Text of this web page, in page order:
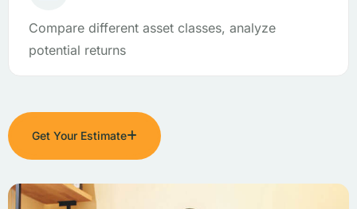
Compare different asset classes, analyze
potential returns
Get Your Estimate